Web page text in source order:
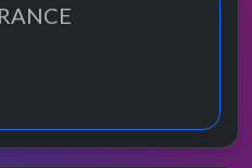
performance